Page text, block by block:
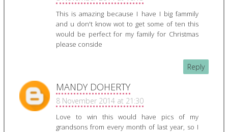
This is amazing because I have I big fammily
and u don't know wot to get some of ten this
would be perfect for my family for Christmas
please conside
Reply
MANDY DOHERTY
8 November 2014 at 21:30
Love to win this would have pics of my
grandsons from every month of last year, so I